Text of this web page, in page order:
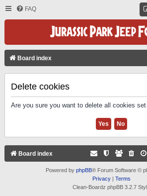
FAQ
Board index
Delete cookies
Are you sure you want to delete all cookies
Board index
Powered by phpBB® Forum Software ©
Privacy| Terms
Clean-Boardz phpBB 3.2.7